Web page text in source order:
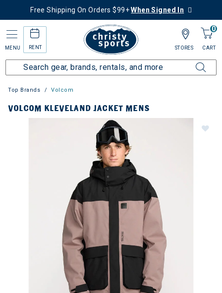
Free Shipping On Orders $99+When Signed In
MENU RENT
0
CART
STORES
Top Brands Volcom
VOLCOM KLEVELAND JACKET MENS